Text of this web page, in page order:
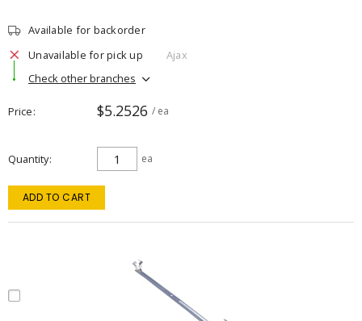
Available for backorder
Unavailable for pick up
Ajax
Check other branches
Price $5.2526 / ea
Quantity ea
ADD TO CART